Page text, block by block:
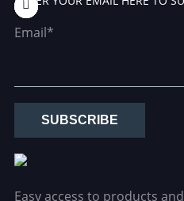
Email*
SUBSCRIBE
Easy access to products